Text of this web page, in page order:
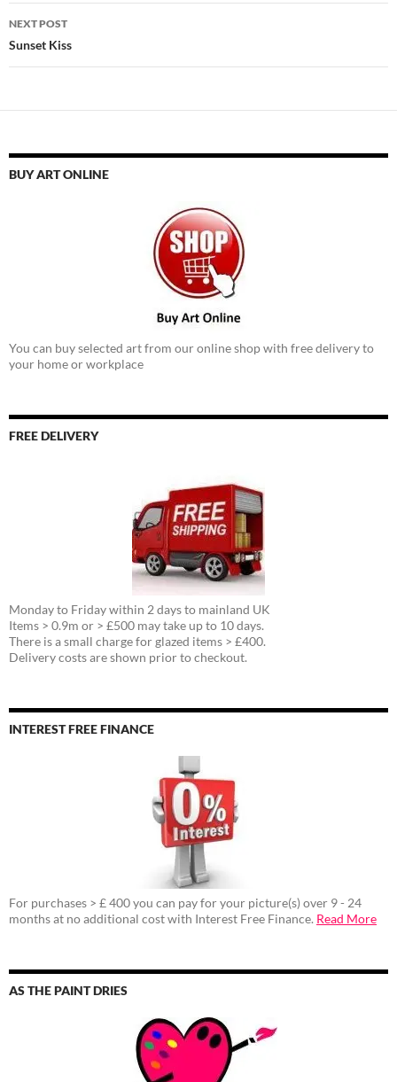
NEXT POST
Sunset Kiss
BUY ART ONLINE
You can buy selected art from our online shop with free delivery to
your home or workplace
FREE DELIVERY
Monday to Friday within 2 days to mainland UK
Items > 0.9m or > £500 may take up to 10 days.
There is a small charge for glazed items > £400.
Delivery costs are shown prior to checkout.
INTEREST FREE FINANCE
For purchases > £ 400 you can pay for your picture(s) over 9 - 24
months at no additional cost with Interest Free Finance. Read More
AS THE PAINT DRIES